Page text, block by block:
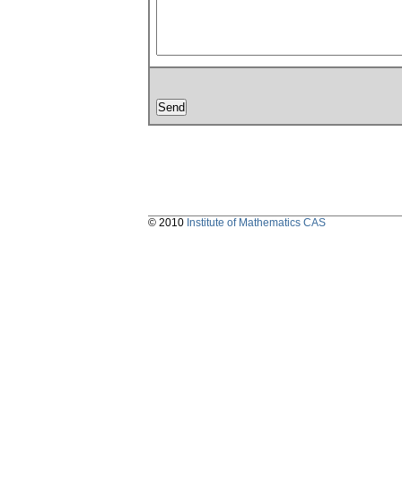
© 2010 Institute of Mathematics CAS